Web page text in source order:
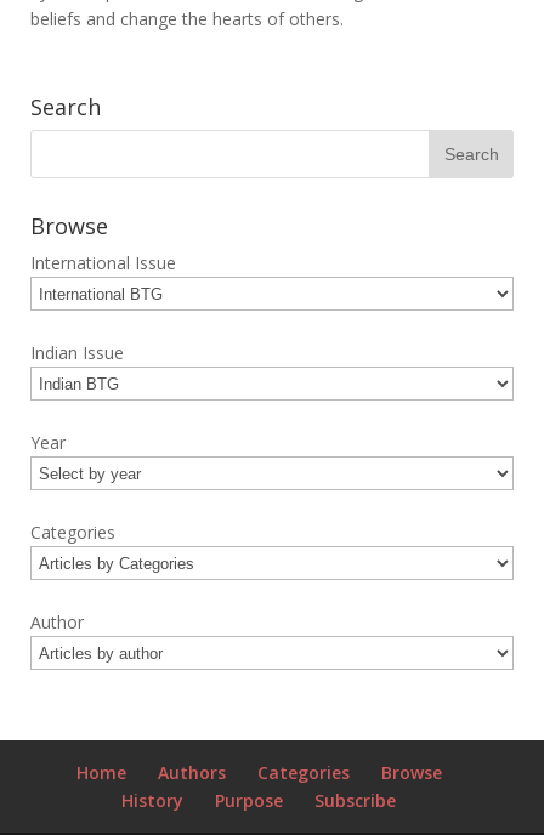
beliefs and change the hearts of others.
Search
Browse
International Issue
Indian Issue
Year
Categories
Author
Home Authors Categories
Browse
History
Purpose Subscribe